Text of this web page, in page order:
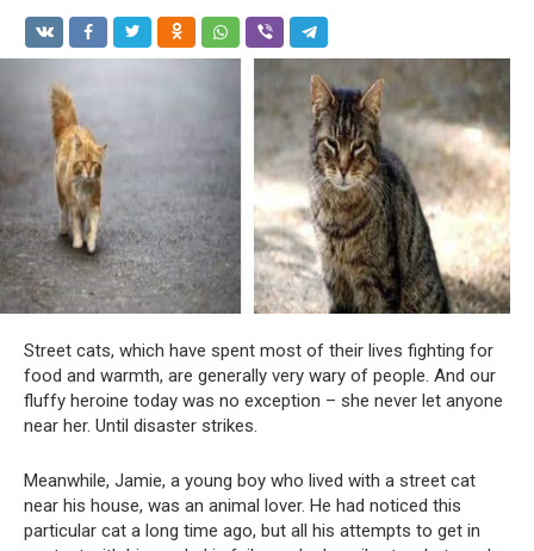
Street cats, which have spent most of their lives fighting for
food and warmth, are generally very wary of people. And our
fluffy heroine today was no exception – she never let anyone
near her. Until disaster strikes.
Meanwhile, Jamie, a young boy who lived with a street cat
near his house, was an animal lover. He had noticed this
particular cat a long time ago, but all his attempts to get in